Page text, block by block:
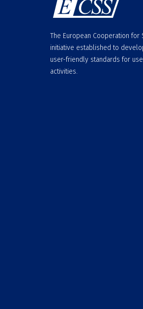
The European Cooperation for
initiative established to
user-friendly standards for
activities.